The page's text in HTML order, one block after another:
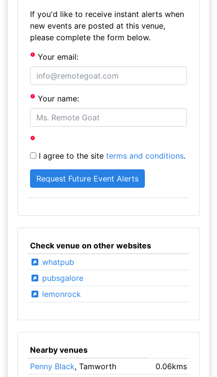
If you'd like to receive instant alerts when
new events are posted at this venue,
please complete the form below.
Your email:
Your name:
I agree to the site terms and conditions.
Check venue on other websites
whatpub
pubsgalore
lemonrock
Nearby venues
Penny Black, Tamworth
0.06kms